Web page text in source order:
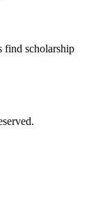
find scholarship